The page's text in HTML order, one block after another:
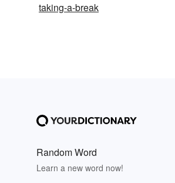
taking-a-break
Random Word
Learn a new word now!